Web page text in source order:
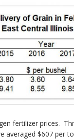
fertilizer prices.
$607 per